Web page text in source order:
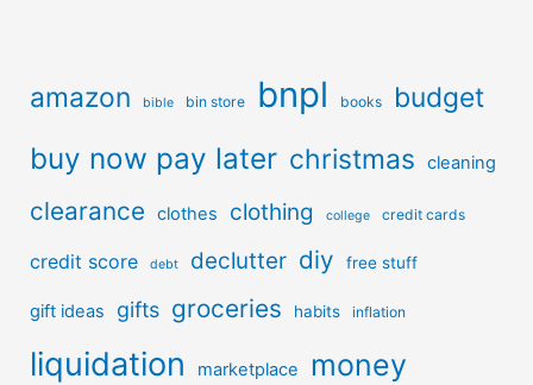
amazon bible bin store bnpl books budget
buy now pay later christmas cleaning
clearance clothes clothing college credit cards
credit score debt declutter diy free stuff
gift ideas gifts groceries habits inflation
liquidation marketplace money